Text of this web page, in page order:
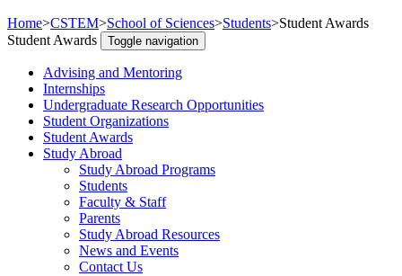
Home>CSTEM>School of Sciences>Students>Student Awards
Student Awards
Toggle navigation
Advising and Mentoring
Internships
Undergraduate Research Opportunities
Student Organizations
Student Awards
Study Abroad
Study Abroad Programs
Students
Faculty & Staff
Parents
Study Abroad Resources
News and Events
Contact Us